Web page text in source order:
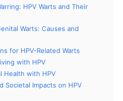
HPV Warts and Their
Warts: Causes and
for HPV-Related Warts
with HPV
Health with HPV
Societal Impacts on HPV